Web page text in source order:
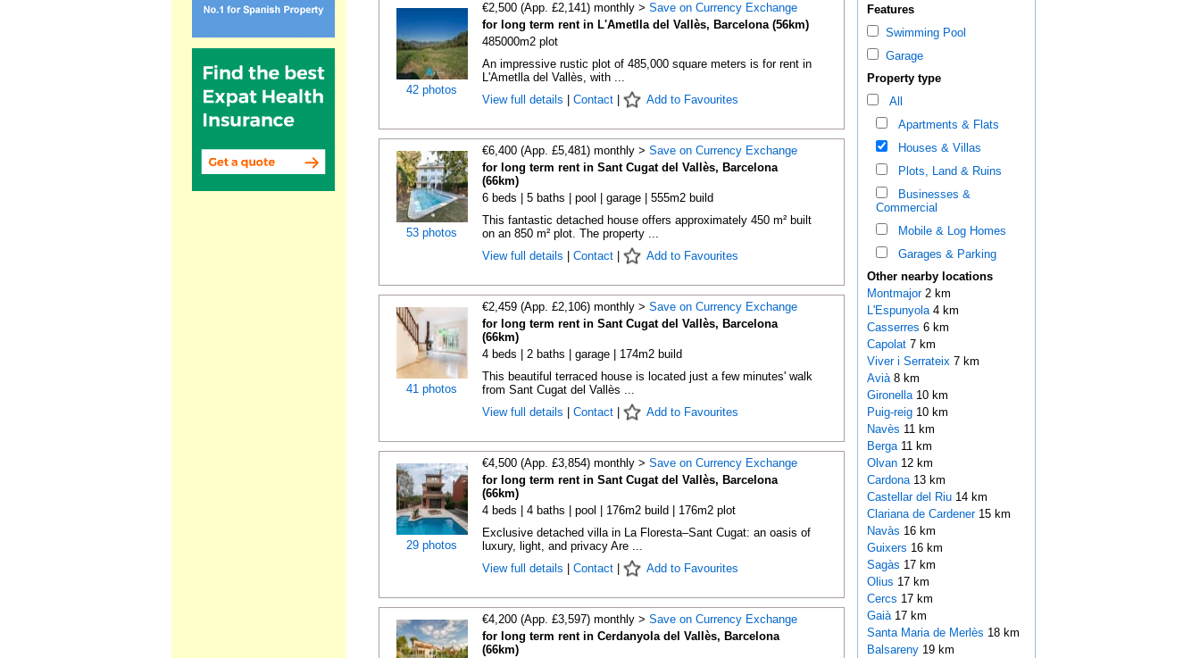
42 photos
€2,500 (App. £2,141) monthly > Save on Currency Exchange
for long term rent in L'Ametlla del Vallès, Barcelona (56km)
485000m2 plot
An impressive rustic plot of 485,000 square meters is for rent in
L'Ametlla del Vallès, with ...
View full details
Contact| Add to Favourites
53 photos
€6,400 (App. £5,481) monthly > Save on Currency Exchange
for long term rent in Sant Cugat del Vallès, Barcelona
(66km)
6 beds | 5 baths | pool | garage | 555m2 build
This fantastic detached house offers approximately 450 m² built
on an 850 m² plot. The property ...
View full details
Contact| Add to Favourites
41 photos
€2,459 (App. £2,106) monthly > Save on Currency Exchange
for long term rent in Sant Cugat del Vallès, Barcelona
(66km)
4 beds | 2 baths | garage | 174m2 build
This beautiful terraced house is located just a few minutes' walk
from Sant Cugat del Vallès ...
View full details
Contact| Add to Favourites
29 photos
€4,500 (App. £3,854) monthly > Save on Currency Exchange
for long term rent in Sant Cugat del Vallès, Barcelona
(66km)
4 beds | 4 baths | pool | 176m2 build | 176m2 plot
Exclusive detached villa in La Floresta–Sant Cugat: an oasis of
luxury, light, and privacy Are ...
View full details
Contact| Add to Favourites
€4,200 (App. £3,597) monthly > Save on Currency Exchange
for long term rent in Cerdanyola del Vallès, Barcelona
(66km)
Features
Swimming Pool
Garage
Property type
All
Apartments & Flats
Houses & Villas
Plots, Land & Ruins
Businesses &
Commercial
Mobile & Log Homes
Garages & Parking
Other nearby locations
Montmajor 2 km
L'Espunyola 4 km
Casserres 6 km
Capolat 7 km
Viver i Serrateix 7 km
Avià 8 km
Gironella 10 km
Puig-reig 10 km
Navès 11 km
Berga 11 km
Olvan 12 km
Cardona 13 km
Castellar del Riu 14 km
Clariana de Cardener 15 km
Navàs 16 km
Guixers 16 km
Sagàs 17 km
Olius 17 km
Cercs 17 km
Gaià 17 km
Santa Maria de Merlès 18 km
Balsareny 19 km